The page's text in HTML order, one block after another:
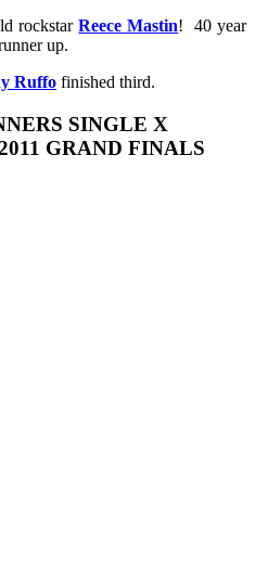
rockstarReece Mastin! 40 year
up.
Ruffo finished third.
SINGLE X
GRAND FINALS